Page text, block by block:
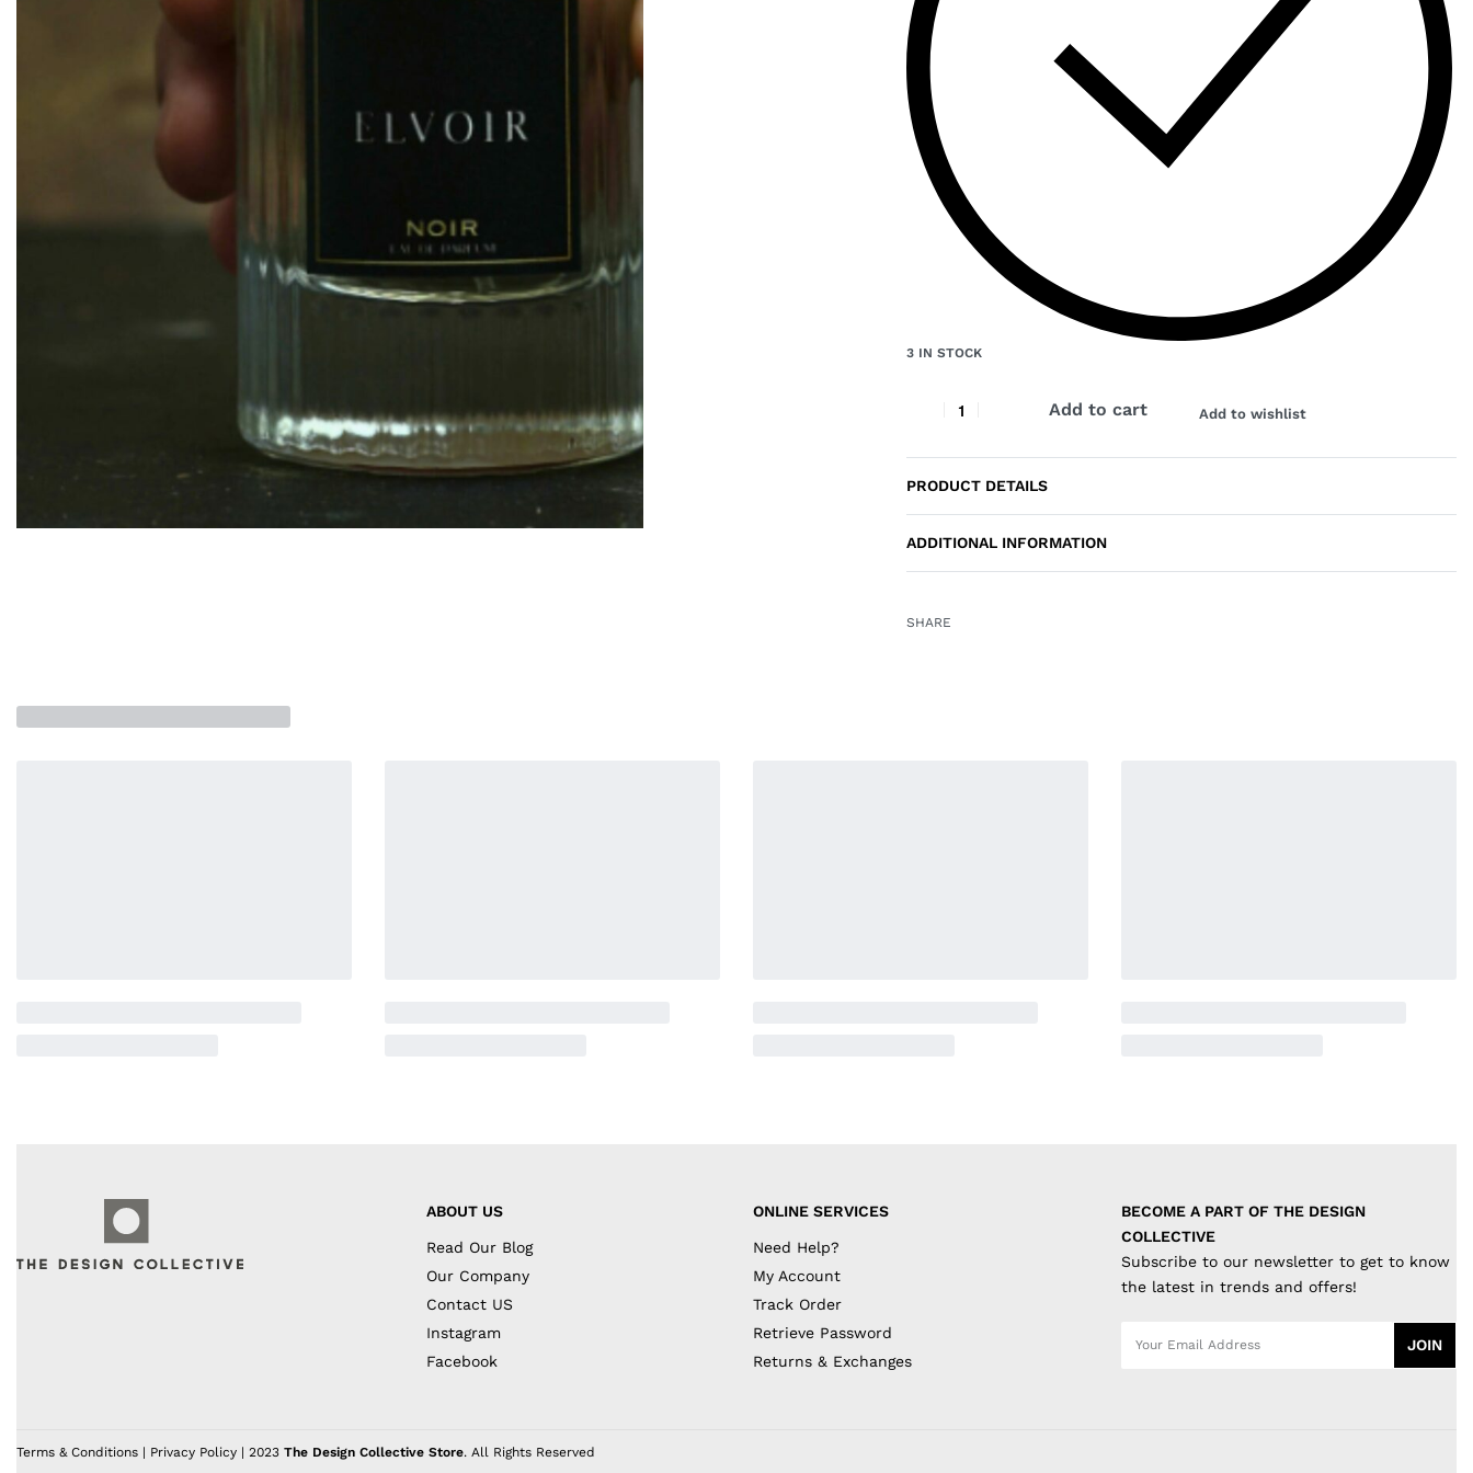
3 IN STOCK
Add to cart Add to wishlist
PRODUCT DETAILS
ADDITIONAL INFORMATION
SHARE
ABOUT US
Read Our Blog
Our Company
Contact US
Instagram
Facebook
ONLINE SERVICES
Need Help?
My Account
Track Order
Retrieve Password
Returns & Exchanges
BECOME A PART OF THE DESIGN
COLLECTIVE
Subscribe to our newsletter to get to know
the latest in trends and offers!
JOIN
Terms & Conditions | Privacy Policy | 2023 The Design Collective Store. All Rights Reserved